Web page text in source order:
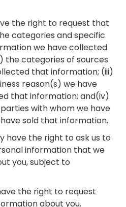
the right to request that
categories and specific
we have collected
the categories of sources
that information; (iii)
reason(s) we have
that information; and(iv)
with whom we have
sold that information.
have the right to ask us to
information that we
you, subject to
the right to request
about you.